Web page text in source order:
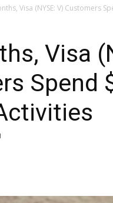
Visa (NYSE: V) Customers
Visa
Spend